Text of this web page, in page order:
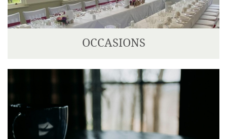
OCCASIONS
beautiful wedding, celebrations or private party.